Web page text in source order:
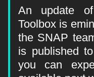
An update
Toolbox is
the SNAP
is published
you can